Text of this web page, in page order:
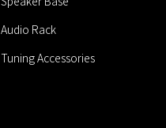
Audio Rack
Tuning Accessories